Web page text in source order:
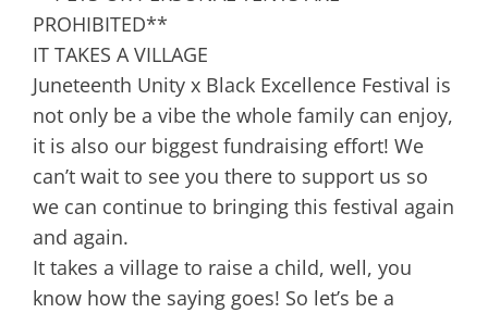
PROHIBITED**
IT TAKES A VILLAGE
Juneteenth Unity x Black Excellence Festival is
not only be a vibe the whole family can enjoy,
it is also our biggest fundraising effort! We
can’t wait to see you there to support us so
we can continue to bringing this festival again
and again.
It takes a village to raise a child, well, you
know how the saying goes! So let’s be a